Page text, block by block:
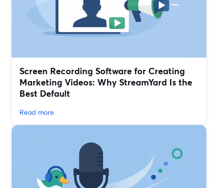
Screen Recording Software for Creating
Marketing Videos: Why StreamYard Is the
Best Default
Read more